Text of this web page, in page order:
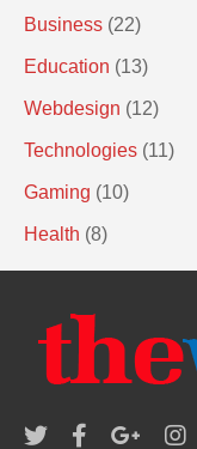
Business (22)
Education (13)
Webdesign (12)
Technologies (11)
Gaming (10)
Health (8)